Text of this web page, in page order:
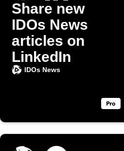
Share new
IDOs News
articles on
LinkedIn
IDOs News